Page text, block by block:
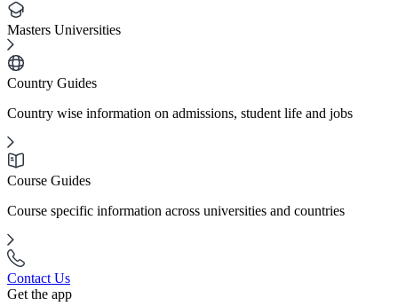
Masters Universities
Country Guides
Country wise information on admissions, student life and jobs
Course Guides
Course specific information across universities and countries
Contact Us
Get the app